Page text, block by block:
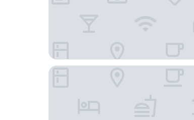
Yimi Hotel (Tianhe City branch of